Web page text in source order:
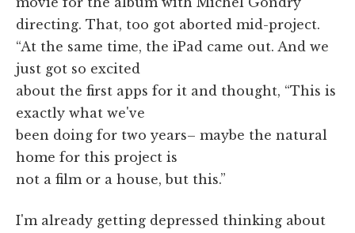
directing. That, too got aborted mid-project.
“At the same time, the iPad came out. And we
just got so excited
about the first apps for it and thought, “This is
exactly what we've
been doing for two years– maybe the natural
home for this project is
not a film or a house, but this.”
I'm already getting depressed thinking about